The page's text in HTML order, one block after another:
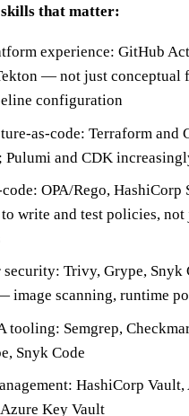
that matter:
experience: GitHub
— not just conceptual
configuration
as-code: Terraform and
Pulumi and CDK
OPA/Rego, HashiCorp
write and test policies, not
security: Trivy, Grype, Snyk
image scanning, runtime
tooling: Semgrep,
Snyk Code
HashiCorp Vault,
Key Vault